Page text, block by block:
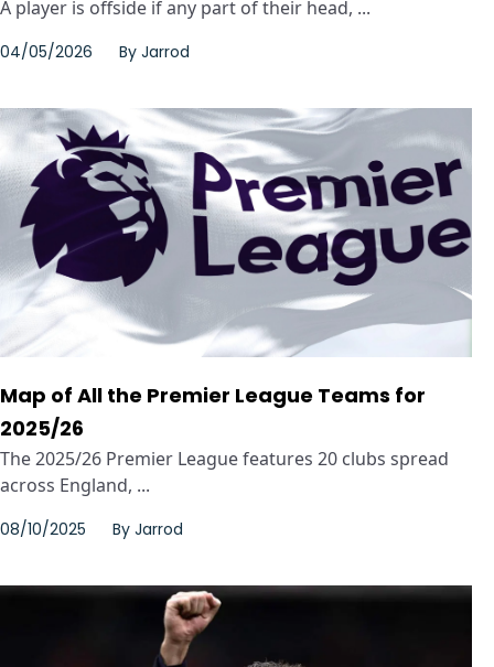
A player is offside if any part of their head, ...
04/05/2026 By Jarrod
Map of All the Premier League Teams for
2025/26
The 2025/26 Premier League features 20 clubs spread
across England, ...
08/10/2025 By Jarrod